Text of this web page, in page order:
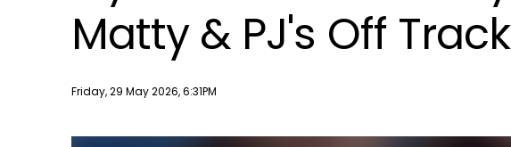
Matty & PJ's Off Track
Publish date
Friday, 29 May 2026, 6:31PM